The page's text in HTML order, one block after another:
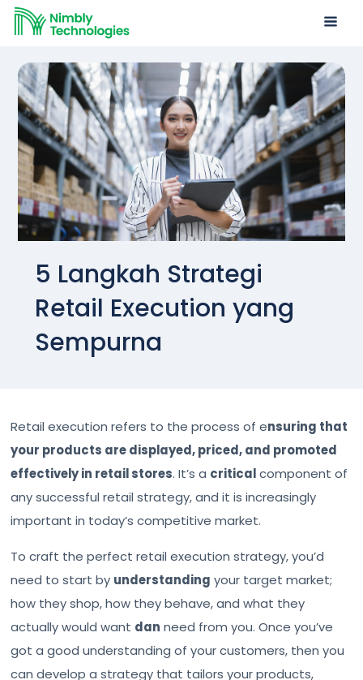
5 Langkah Strategi
Retail Execution yang
Sempurna
Retail execution refers to the process of ensuring that
your products are displayed, priced, and promoted
effectively in retail stores. It’s a criticalcomponent of
any successful retail strategy, and it is increasingly
important in today’s competitive market.
To craft the perfect retail execution strategy, you’d
need to start by understanding your target market;
how they shop, how they behave, and what they
actually would want dan need from you. Once you’ve
got a good understanding of your customers, then you
can develop a strategy that tailors your products,